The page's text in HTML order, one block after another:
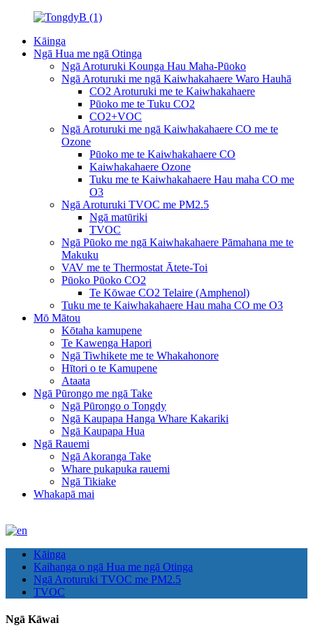
Kāinga
Ngā Hua me ngā Otinga
Ngā Aroturuki Kounga Hau Maha-Pūoko
Ngā Aroturuki me ngā Kaiwhakahaere Waro Hauhā
CO2 Aroturuki me te Kaiwhakahaere
Pūoko me te Tuku CO2
CO2+VOC
Ngā Aroturuki me ngā Kaiwhakahaere CO me te
Ozone
Pūoko me te Kaiwhakahaere CO
Kaiwhakahaere Ozone
Tuku me te Kaiwhakahaere Hau maha CO me
O3
Ngā Aroturuki TVOC me PM2.5
Ngā matūriki
TVOC
Ngā Pūoko me ngā Kaiwhakahaere Pāmahana me te
Makuku
VAV me te Thermostat Ātete-Toi
Pūoko Pūoko CO2
Te Kōwae CO2 Telaire (Amphenol)
Tuku me te Kaiwhakahaere Hau maha CO me O3
Mō Mātou
Kōtaha kamupene
Te Kawenga Hapori
Ngā Tiwhikete me te Whakahonore
Hītori o te Kamupene
Ataata
Ngā Pūrongo me ngā Take
Ngā Pūrongo o Tongdy
Ngā Kaupapa Hanga Whare Kakariki
Ngā Kaupapa Hua
Ngā Rauemi
Ngā Akoranga Take
Whare pukapuka rauemi
Ngā Tikiake
Whakapā mai
Kāinga
Kaihanga o ngā Hua me ngā Otinga
Ngā Aroturuki TVOC me PM2.5
TVOC
Ngā Kāwai